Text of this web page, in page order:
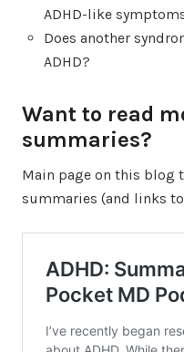
ADHD-like
Does another
ADHD?
Want to read
summaries?
Main page on this blog
summaries (and links